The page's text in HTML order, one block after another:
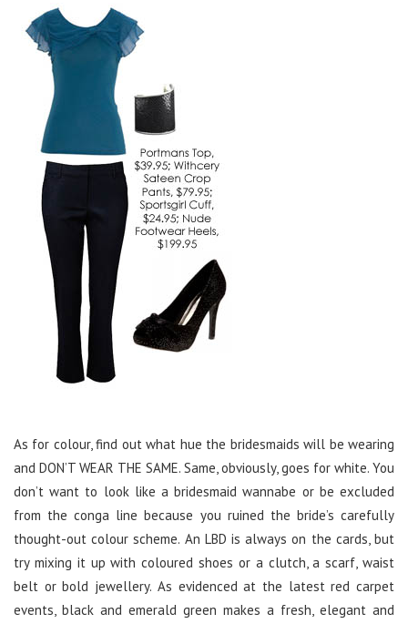
As for colour, find out what hue the bridesmaids will be wearing
and DON’T WEAR THE SAME. Same, obviously, goes for white. You
don’t want to look like a bridesmaid wannabe or be excluded
from the conga line because you ruined the bride’s carefully
thought-out colour scheme. An LBD is always on the cards, but
try mixing it up with coloured shoes or a clutch, a scarf, waist
belt or bold jewellery. As evidenced at the latest red carpet
events, black and emerald green makes a fresh, elegant and